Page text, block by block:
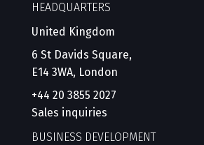
HEADQUARTERS
United Kingdom
6 St Davids Square,
E14 3WA, London
+44 20 3855 2027
Sales inquiries
BUSINESS DEVELOPMENT